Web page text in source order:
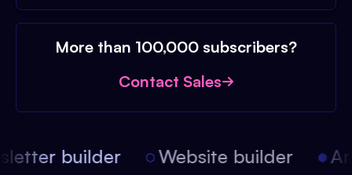
More than 100,000 subscribers?
Contact Sales
builder Website builder